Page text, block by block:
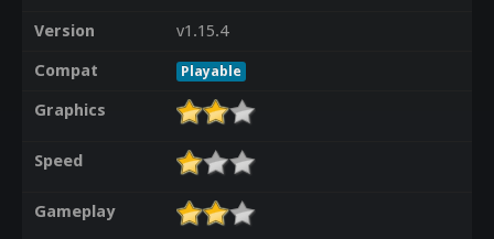
Version
v1.15.4
Compat
Playable
Graphics
Speed
Gameplay